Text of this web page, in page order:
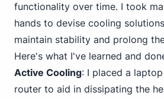
functionality over time. I took
hands to devise cooling
maintain stability and prolong
Here's what I've learned and
Active Cooling: I placed a
router to aid in dissipating the